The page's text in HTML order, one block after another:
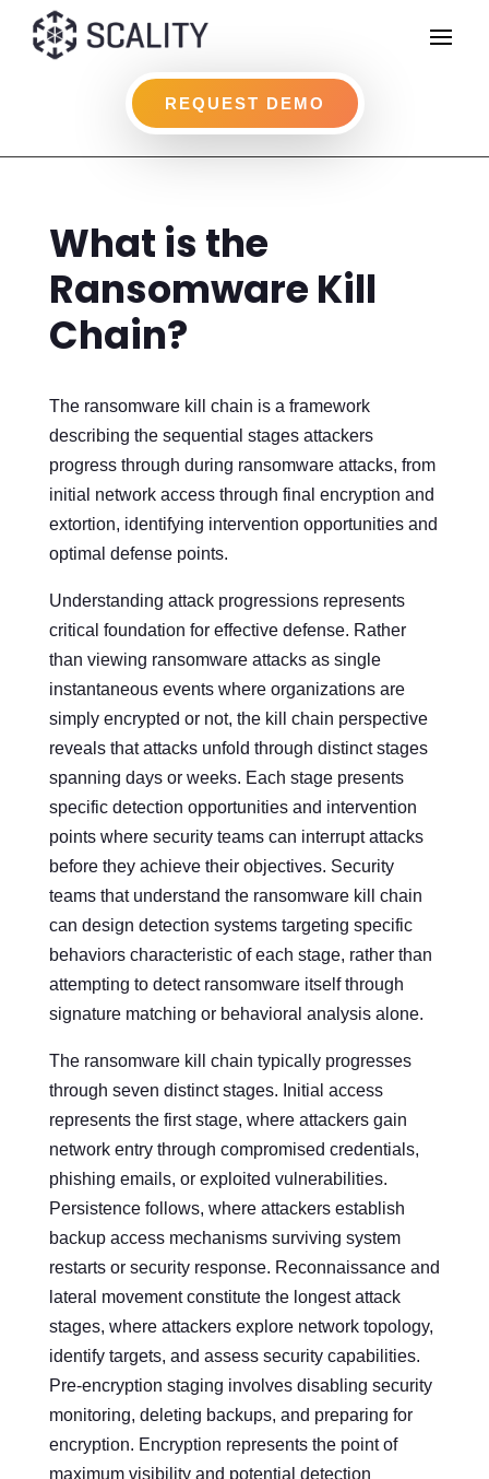
REQUEST DEMO
What is the
Ransomware Kill
Chain?
The ransomware kill chain is a framework
describing the sequential stages attackers
progress through during ransomware attacks, from
initial network access through final encryption and
extortion, identifying intervention opportunities and
optimal defense points.
Understanding attack progressions represents
critical foundation for effective defense. Rather
than viewing ransomware attacks as single
instantaneous events where organizations are
simply encrypted or not, the kill chain perspective
reveals that attacks unfold through distinct stages
spanning days or weeks. Each stage presents
specific detection opportunities and intervention
points where security teams can interrupt attacks
before they achieve their objectives. Security
teams that understand the ransomware kill chain
can design detection systems targeting specific
behaviors characteristic of each stage, rather than
attempting to detect ransomware itself through
signature matching or behavioral analysis alone.
The ransomware kill chain typically progresses
through seven distinct stages. Initial access
represents the first stage, where attackers gain
network entry through compromised credentials,
phishing emails, or exploited vulnerabilities.
Persistence follows, where attackers establish
backup access mechanisms surviving system
restarts or security response. Reconnaissance and
lateral movement constitute the longest attack
stages, where attackers explore network topology,
identify targets, and assess security capabilities.
Pre-encryption staging involves disabling security
monitoring, deleting backups, and preparing for
encryption. Encryption represents the point of
maximum visibility and potential detection